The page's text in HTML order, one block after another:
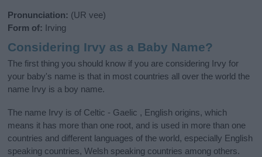
Pronunciation: (UR vee)
Form of: Irving
Considering Irvy as a Baby Name?
The first thing you should know if you are considering Irvy for
your baby's name is that in most countries all over the world the
name Irvy is a boy name.
The name Irvy is of Celtic - Gaelic , English origins, which
means it has more than one root, and is used in more than one
countries and different languages of the world, especially English
speaking countries, Welsh speaking countries among others.